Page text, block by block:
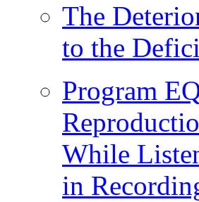
The
to the
Program
While
in